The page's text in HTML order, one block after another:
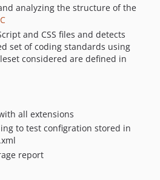
analyzing the structure of the
and CSS files and detects
set of coding standards using
considered are defined in
all extensions
to test configration stored in
report